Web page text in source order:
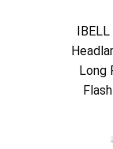
Long